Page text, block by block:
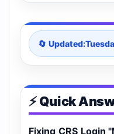
🔄 Updated:
⚡ Quick
Fixing CRS Login